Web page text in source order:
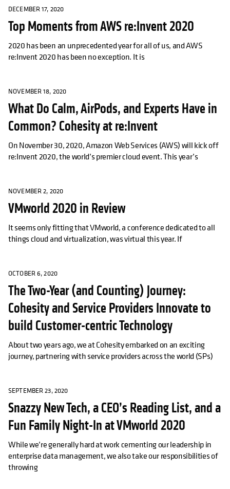
DECEMBER 17, 2020
Top Moments from AWS re:Invent 2020
2020 has been an unprecedented year for all of us, and AWS
re:Invent 2020 has been no exception. It is
NOVEMBER 18, 2020
What Do Calm, AirPods, and Experts Have in
Common? Cohesity at re:Invent
On November 30, 2020, Amazon Web Services (AWS) will kick off
re:Invent 2020, the world’s premier cloud event. This year’s
NOVEMBER 2, 2020
VMworld 2020 in Review
It seems only fitting that VMworld, a conference dedicated to all
things cloud and virtualization, was virtual this year. If
OCTOBER 6, 2020
The Two-Year (and Counting) Journey:
Cohesity and Service Providers Innovate to
build Customer-centric Technology
About two years ago, we at Cohesity embarked on an exciting
journey, partnering with service providers across the world (SPs)
SEPTEMBER 23, 2020
Snazzy New Tech, a CEO’s Reading List, and a
Fun Family Night-In at VMworld 2020
While we’re generally hard at work cementing our leadership in
enterprise data management, we also take our responsibilities of
throwing